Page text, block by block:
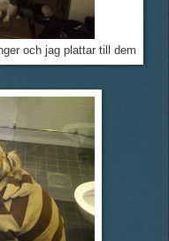
och jag plattar till dem